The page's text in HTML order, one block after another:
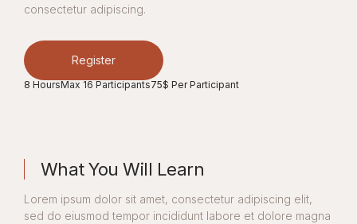
consectetur adipiscing.
Register
8 HoursMax 16 Participants75$ Per Participant
What You Will Learn
Lorem ipsum dolor sit amet, consectetur adipiscing elit,
sed do eiusmod tempor incididunt labore et dolore magna